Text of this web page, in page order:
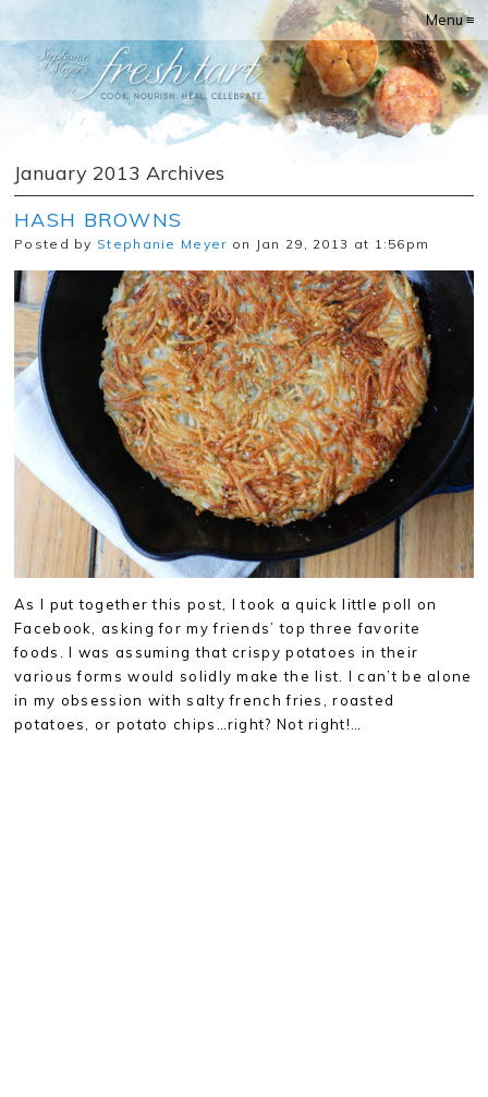
Menu ≡
January 2013 Archives
HASH BROWNS
Posted by Stephanie Meyer on Jan 29, 2013 at 1:56pm
As I put together this post, I took a quick little poll on
Facebook, asking for my friends’ top three favorite
foods. I was assuming that crispy potatoes in their
various forms would solidly make the list. I can’t be alone
in my obsession with salty french fries, roasted
potatoes, or potato chips…right? Not right!…